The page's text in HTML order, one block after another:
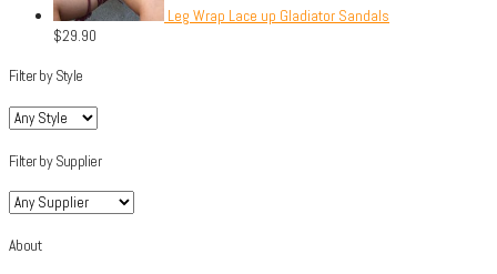
Leg Wrap Lace up Gladiator Sandals
$29.90
Filter by Style
Filter by Supplier
About